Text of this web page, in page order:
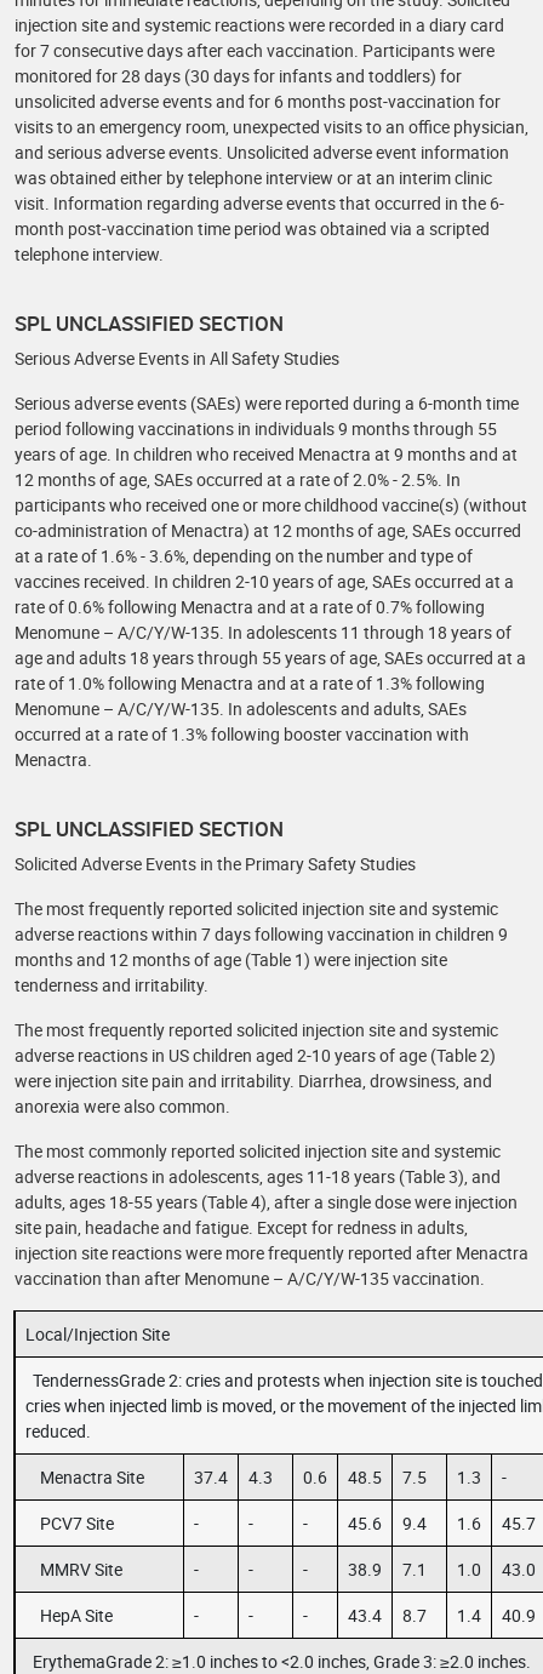
injection site and systemic reactions were recorded in a diary card
for 7 consecutive days after each vaccination. Participants were
monitored for 28 days (30 days for infants and toddlers) for
unsolicited adverse events and for 6 months post-vaccination for
visits to an emergency room, unexpected visits to an office physician,
and serious adverse events. Unsolicited adverse event information
was obtained either by telephone interview or at an interim clinic
visit. Information regarding adverse events that occurred in the 6-
month post-vaccination time period was obtained via a scripted
telephone interview.
SPL UNCLASSIFIED SECTION
Serious Adverse Events in All Safety Studies
Serious adverse events (SAEs) were reported during a 6-month time
period following vaccinations in individuals 9 months through 55
years of age. In children who received Menactra at 9 months and at
12 months of age, SAEs occurred at a rate of 2.0% - 2.5%. In
participants who received one or more childhood vaccine(s) (without
co-administration of Menactra) at 12 months of age, SAEs occurred
at a rate of 1.6% - 3.6%, depending on the number and type of
vaccines received. In children 2-10 years of age, SAEs occurred at a
rate of 0.6% following Menactra and at a rate of 0.7% following
Menomune – A/C/Y/W-135. In adolescents 11 through 18 years of
age and adults 18 years through 55 years of age, SAEs occurred at a
rate of 1.0% following Menactra and at a rate of 1.3% following
Menomune – A/C/Y/W-135. In adolescents and adults, SAEs
occurred at a rate of 1.3% following booster vaccination with
Menactra.
SPL UNCLASSIFIED SECTION
Solicited Adverse Events in the Primary Safety Studies
The most frequently reported solicited injection site and systemic
adverse reactions within 7 days following vaccination in children 9
months and 12 months of age (Table 1) were injection site
tenderness and irritability.
The most frequently reported solicited injection site and systemic
adverse reactions in US children aged 2-10 years of age (Table 2)
were injection site pain and irritability. Diarrhea, drowsiness, and
anorexia were also common.
The most commonly reported solicited injection site and systemic
adverse reactions in adolescents, ages 11-18 years (Table 3), and
adults, ages 18-55 years (Table 4), after a single dose were injection
site pain, headache and fatigue. Except for redness in adults,
injection site reactions were more frequently reported after Menactra
vaccination than after Menomune – A/C/Y/W-135 vaccination.
Local/Injection Site
TendernessGrade 2: cries and protests when injection site is
cries when injected limb is moved, or the movement of the injected
reduced.
Menactra Site
37.4 4.3 0.6 48.5 7.5 1.3
-
PCV7 Site
- - - 45.6 9.4 1.6
45.7
MMRV Site
- - - 38.9 7.1 1.0
43.0
HepA Site
- - - 43.4 8.7 1.4
40.9
ErythemaGrade 2: ≥1.0 inches to <2.0 inches, Grade 3: ≥2.0 inches.